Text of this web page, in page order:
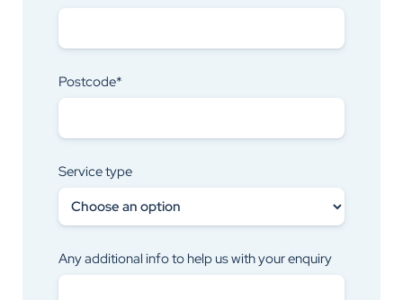
Postcode*
Service type
Any additional info to help us with your enquiry